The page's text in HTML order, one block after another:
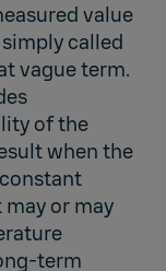
value
called
vague term.
of the
when the
or may
term